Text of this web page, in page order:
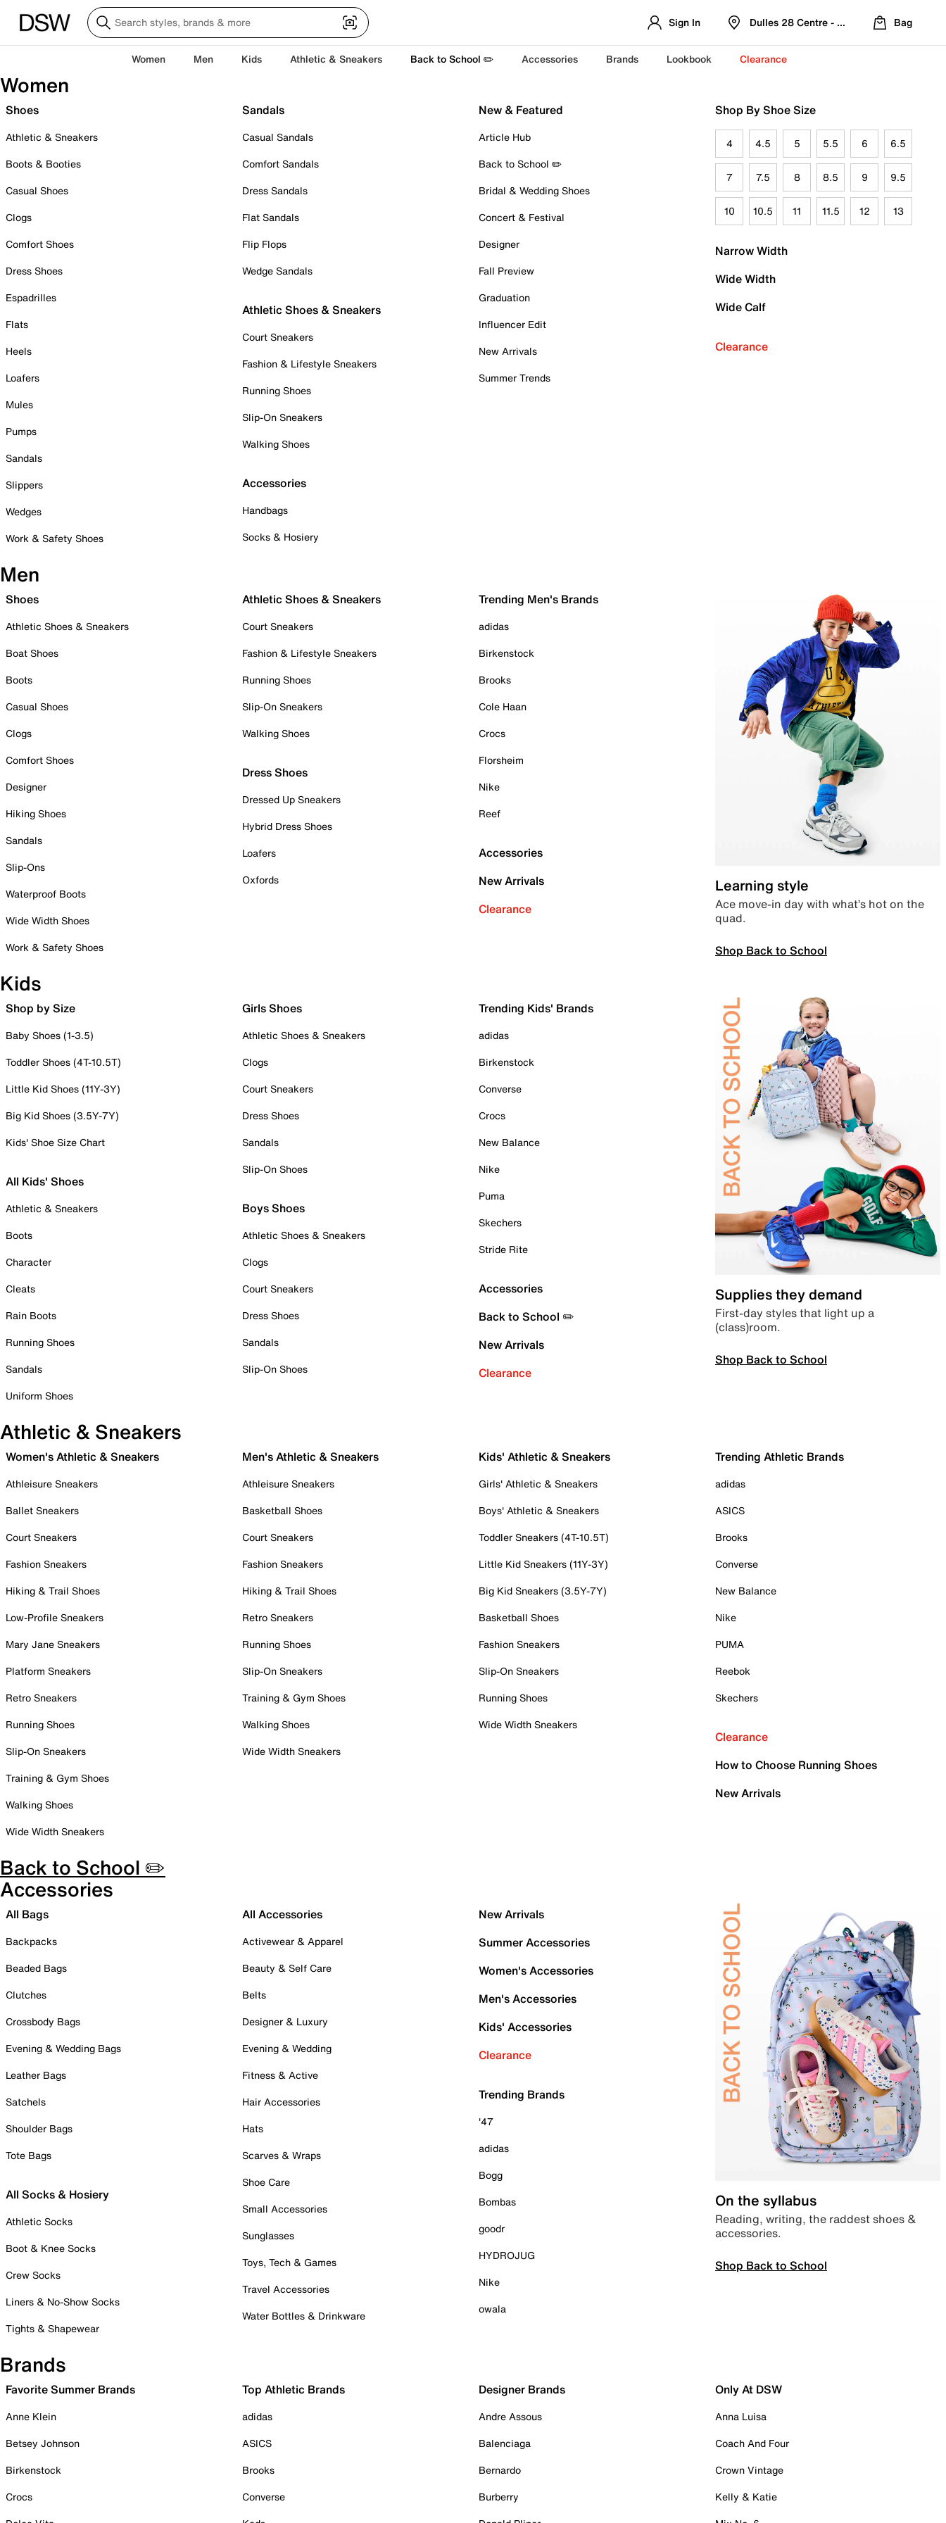
Sign In Dulles 28 Centre - Refreshed Location
Bag
Women Men Kids Athletic & Sneakers Back to School ✏️ Accessories Brands Lookbook Clearance
Women
Shoes
Athletic & Sneakers
Boots & Booties
Casual Shoes
Clogs
Comfort Shoes
Dress Shoes
Espadrilles
Flats
Heels
Loafers
Mules
Pumps
Sandals
Slippers
Wedges
Work & Safety Shoes
Sandals
Casual Sandals
Comfort Sandals
Dress Sandals
Flat Sandals
Flip Flops
Wedge Sandals
Athletic Shoes & Sneakers
Court Sneakers
Fashion & Lifestyle Sneakers
Running Shoes
Slip-On Sneakers
Walking Shoes
Accessories
Handbags
Socks & Hosiery
New & Featured
Article Hub
Back to School ✏️
Bridal & Wedding Shoes
Concert & Festival
Designer
Fall Preview
Graduation
Influencer Edit
New Arrivals
Summer Trends
Shop By Shoe Size
4 4.5 5 5.5 6 6.5
7 7.5 8 8.5 9 9.5
10 10.5 11 11.5 12 13
Narrow Width
Wide Width
Wide Calf
Clearance
Men
Shoes
Athletic Shoes & Sneakers
Boat Shoes
Boots
Casual Shoes
Clogs
Comfort Shoes
Designer
Hiking Shoes
Sandals
Slip-Ons
Waterproof Boots
Wide Width Shoes
Work & Safety Shoes
Athletic Shoes & Sneakers
Court Sneakers
Fashion & Lifestyle Sneakers
Running Shoes
Slip-On Sneakers
Walking Shoes
Dress Shoes
Dressed Up Sneakers
Hybrid Dress Shoes
Loafers
Oxfords
Trending Men's Brands
adidas
Birkenstock
Brooks
Cole Haan
Crocs
Florsheim
Nike
Reef
Accessories
New Arrivals
Clearance
Learning style
Ace move-in day with what’s hot on the
quad.
Shop Back to School
Kids
Shop by Size
Baby Shoes (1-3.5)
Toddler Shoes (4T-10.5T)
Little Kid Shoes (11Y-3Y)
Big Kid Shoes (3.5Y-7Y)
Kids' Shoe Size Chart
All Kids' Shoes
Athletic & Sneakers
Boots
Character
Cleats
Rain Boots
Running Shoes
Sandals
Uniform Shoes
Girls Shoes
Athletic Shoes & Sneakers
Clogs
Court Sneakers
Dress Shoes
Sandals
Slip-On Shoes
Boys Shoes
Athletic Shoes & Sneakers
Clogs
Court Sneakers
Dress Shoes
Sandals
Slip-On Shoes
Trending Kids' Brands
adidas
Birkenstock
Converse
Crocs
New Balance
Nike
Puma
Skechers
Stride Rite
Accessories
Back to School ✏️
New Arrivals
Clearance
Supplies they demand
First-day styles that light up a
(class)room.
Shop Back to School
Athletic & Sneakers
Women's Athletic & Sneakers
Athleisure Sneakers
Ballet Sneakers
Court Sneakers
Fashion Sneakers
Hiking & Trail Shoes
Low-Profile Sneakers
Mary Jane Sneakers
Platform Sneakers
Retro Sneakers
Running Shoes
Slip-On Sneakers
Training & Gym Shoes
Walking Shoes
Wide Width Sneakers
Men's Athletic & Sneakers
Athleisure Sneakers
Basketball Shoes
Court Sneakers
Fashion Sneakers
Hiking & Trail Shoes
Retro Sneakers
Running Shoes
Slip-On Sneakers
Training & Gym Shoes
Walking Shoes
Wide Width Sneakers
Kids' Athletic & Sneakers
Girls' Athletic & Sneakers
Boys' Athletic & Sneakers
Toddler Sneakers (4T-10.5T)
Little Kid Sneakers (11Y-3Y)
Big Kid Sneakers (3.5Y-7Y)
Basketball Shoes
Fashion Sneakers
Slip-On Sneakers
Running Shoes
Wide Width Sneakers
Trending Athletic Brands
adidas
ASICS
Brooks
Converse
New Balance
Nike
PUMA
Reebok
Skechers
Clearance
How to Choose Running Shoes
New Arrivals
Back to School ✏️
Accessories
All Bags
Backpacks
Beaded Bags
Clutches
Crossbody Bags
Evening & Wedding Bags
Leather Bags
Satchels
Shoulder Bags
Tote Bags
All Socks & Hosiery
Athletic Socks
Boot & Knee Socks
Crew Socks
Liners & No-Show Socks
Tights & Shapewear
All Accessories
Activewear & Apparel
Beauty & Self Care
Belts
Designer & Luxury
Evening & Wedding
Fitness & Active
Hair Accessories
Hats
Scarves & Wraps
Shoe Care
Small Accessories
Sunglasses
Toys, Tech & Games
Travel Accessories
Water Bottles & Drinkware
New Arrivals
Summer Accessories
Women's Accessories
Men's Accessories
Kids' Accessories
Clearance
Trending Brands
'47
adidas
Bogg
Bombas
goodr
HYDROJUG
Nike
owala
On the syllabus
Reading, writing, the raddest shoes &
accessories.
Shop Back to School
Brands
Favorite Summer Brands
Anne Klein
Betsey Johnson
Birkenstock
Crocs
Top Athletic Brands
adidas
ASICS
Brooks
Converse
Designer Brands
Andre Assous
Balenciaga
Bernardo
Burberry
Only At DSW
Anna Luisa
Coach And Four
Crown Vintage
Kelly & Katie